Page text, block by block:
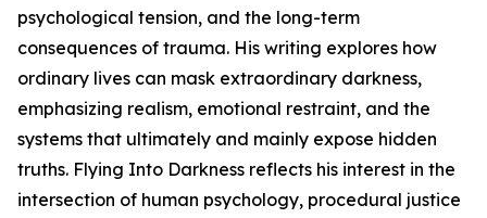
psychological tension, and the long-term
consequences of trauma. His writing explores how
ordinary lives can mask extraordinary darkness,
emphasizing realism, emotional restraint, and the
systems that ultimately and mainly expose hidden
truths. Flying Into Darkness reflects his interest in the
intersection of human psychology, procedural justice